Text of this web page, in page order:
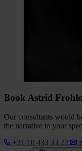
Book Astrid
Our consultants would
the narrative to your
+31 10 433 33 22